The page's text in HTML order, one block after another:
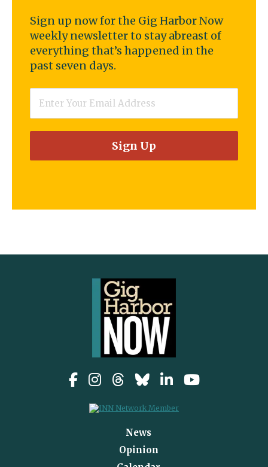
Sign up now for the Gig Harbor Now
weekly newsletter to stay abreast of
everything that’s happened in the
past seven days.
News
Opinion